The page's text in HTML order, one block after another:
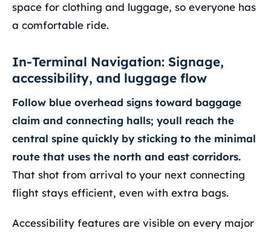
space for clothing and luggage, so everyone has
a comfortable ride.
In-Terminal Navigation: Signage,
accessibility, and luggage flow
Follow blue overhead signs toward baggage
claim and connecting halls; youll reach the
central spine quickly by sticking to the minimal
route that uses the north and east corridors.
That shot from arrival to your next connecting
flight stays efficient, even with extra bags.
Accessibility features are visible on every major